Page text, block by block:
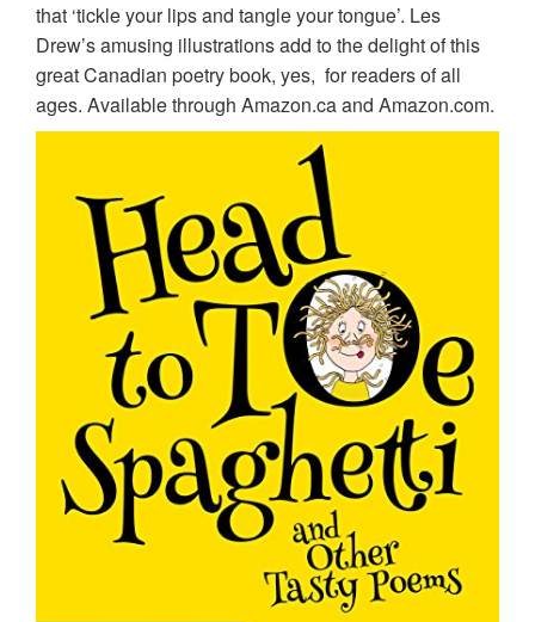
that ‘tickle your lips and tangle your tongue’. Les
Drew’s amusing illustrations add to the delight of this
great Canadian poetry book, yes, for readers of all
ages. Available through Amazon.ca and Amazon.com.